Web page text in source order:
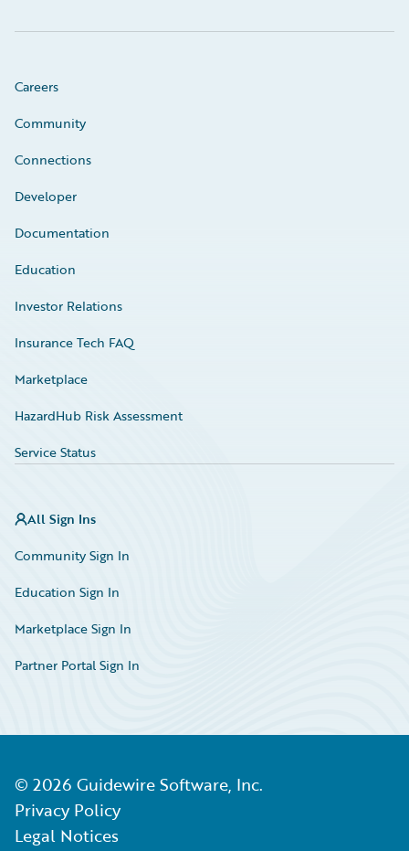
Careers
Community
Connections
Developer
Documentation
Education
Investor Relations
Insurance Tech FAQ
Marketplace
HazardHub Risk Assessment
Service Status
All Sign Ins
Community Sign In
Education Sign In
Marketplace Sign In
Partner Portal Sign In
© 2026 Guidewire Software, Inc.
Privacy Policy
Legal Notices